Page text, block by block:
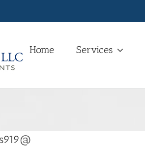
Home Services